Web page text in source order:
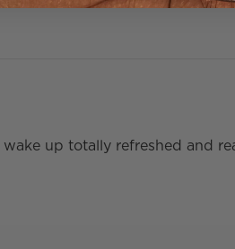
up totally refreshed and